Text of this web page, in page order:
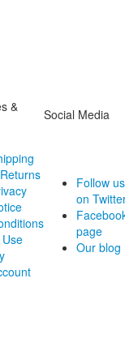
&
Social Media
Follow us
on
page
Our blog